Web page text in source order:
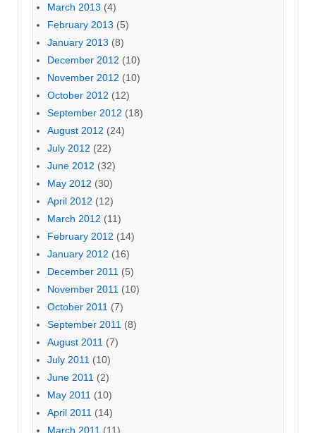
March 2013 (4)
February 2013 (5)
January 2013 (8)
December 2012 (10)
November 2012 (10)
October 2012 (12)
September 2012 (18)
August 2012 (24)
July 2012 (22)
June 2012 (32)
May 2012 (30)
April 2012 (12)
March 2012 (11)
February 2012 (14)
January 2012 (16)
December 2011 (5)
November 2011 (10)
October 2011 (7)
September 2011 (8)
August 2011 (7)
July 2011 (10)
June 2011 (2)
May 2011 (10)
April 2011 (14)
March 2011 (11)